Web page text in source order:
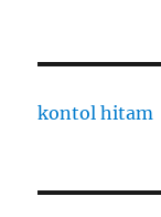
kontol hitam